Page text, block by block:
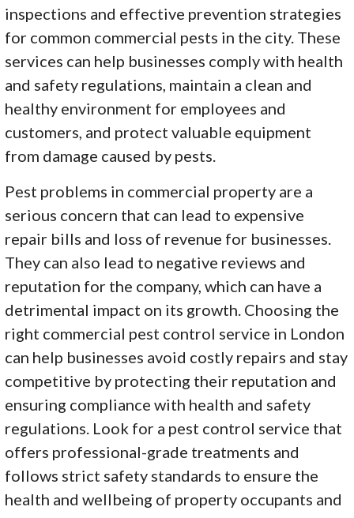
inspections and effective prevention strategies
for common commercial pests in the city. These
services can help businesses comply with health
and safety regulations, maintain a clean and
healthy environment for employees and
customers, and protect valuable equipment
from damage caused by pests.
Pest problems in commercial property are a
serious concern that can lead to expensive
repair bills and loss of revenue for businesses.
They can also lead to negative reviews and
reputation for the company, which can have a
detrimental impact on its growth. Choosing the
right commercial pest control service in London
can help businesses avoid costly repairs and stay
competitive by protecting their reputation and
ensuring compliance with health and safety
regulations. Look for a pest control service that
offers professional-grade treatments and
follows strict safety standards to ensure the
health and wellbeing of property occupants and